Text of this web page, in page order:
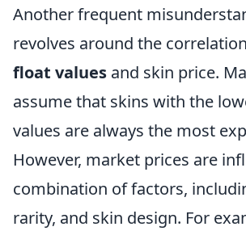
Another frequent
revolves around the
float values and skin price.
assume that skins with the
values are always the most
However, market prices are
combination of factors,
rarity, and skin design. For